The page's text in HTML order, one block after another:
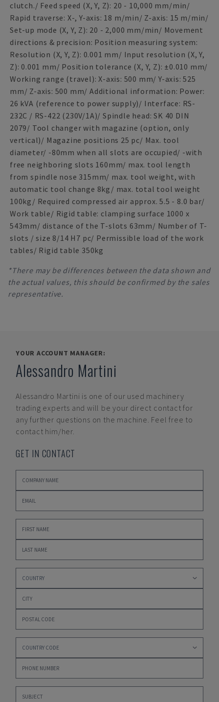
clutch./ Feed speed (X, Y, Z): 20 - 10,000 mm/min/
Rapid traverse: X-, Y-axis: 18 m/min/ Z-axis: 15 m/min/
Set-up mode (X, Y, Z): 20 - 2,000 mm/min/ Movement
directions & precision: Position measuring system:
Resolution (X, Y, Z): 0.001 mm/ Input resolution (X, Y,
Z): 0.001 mm/ Position tolerance (X, Y, Z): ±0.010 mm/
Working range (travel): X-axis: 500 mm/ Y-axis: 525
mm/ Z-axis: 500 mm/ Additional information: Power:
26 kVA (reference to power supply)/ Interface: RS-
232C / RS-422 (230V/1A)/ Spindle head: SK 40 DIN
2079/ Tool changer with magazine (option, only
vertical)/ Magazine positions 25 pc/ Max. tool
diameter/ -80mm when all slots are occupied/ -with
free neighboring slots 160mm/ max. tool length
from spindle nose 315mm/ max. tool weight, with
automatic tool change 8kg/ max. total tool weight
100kg/ Required compressed air approx. 5.5 - 8.0 bar/
Work table/ Rigid table: clamping surface 1000 x
543mm/ distance of the T-slots 63mm/ Number of T-
slots / size 8/14 H7 pc/ Permissible load of the work
tables/ Rigid table 350kg
*There may be differences between the data shown and
the actual values, this should be confirmed by the sales
representative.
YOUR ACCOUNT MANAGER:
Alessandro Martini
Alessandro Martini is one of our used machinery
trading experts and will be your direct contact for
any further questions on the machine. Feel free to
contact him/her.
GET IN CONTACT